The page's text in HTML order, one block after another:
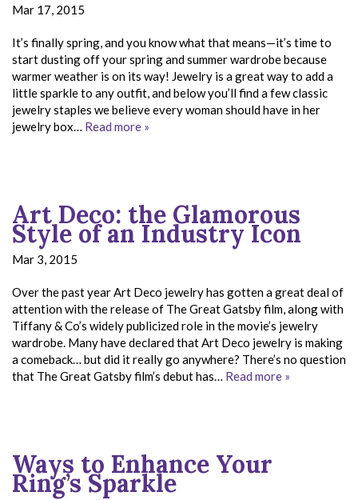
Mar 17, 2015
It’s finally spring, and you know what that means—it’s time to
start dusting off your spring and summer wardrobe because
warmer weather is on its way! Jewelry is a great way to add a
little sparkle to any outfit, and below you’ll find a few classic
jewelry staples we believe every woman should have in her
jewelry box… Read more »
Art Deco: the Glamorous
Style of an Industry Icon
Mar 3, 2015
Over the past year Art Deco jewelry has gotten a great deal of
attention with the release of The Great Gatsby film, along with
Tiffany & Co’s widely publicized role in the movie’s jewelry
wardrobe. Many have declared that Art Deco jewelry is making
a comeback… but did it really go anywhere? There’s no question
that The Great Gatsby film’s debut has… Read more »
Ways to Enhance Your
Ring’s Sparkle